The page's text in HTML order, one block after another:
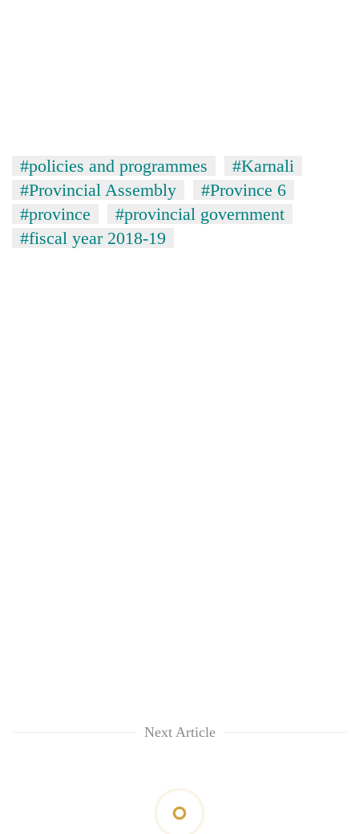
#policies and programmes
#Karnali
#Provincial Assembly
#Province 6
#province
#provincial government
#fiscal year 2018-19
Next Article